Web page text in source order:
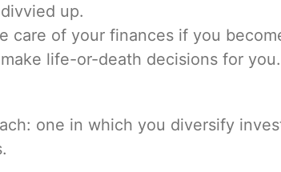
up.
of your finances if you
life-or-death decisions for you.
one in which you diversify